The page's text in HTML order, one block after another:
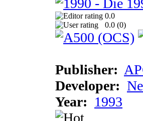
0.0
0.0 (0)
Publisher:
Developer:
Year: 1993